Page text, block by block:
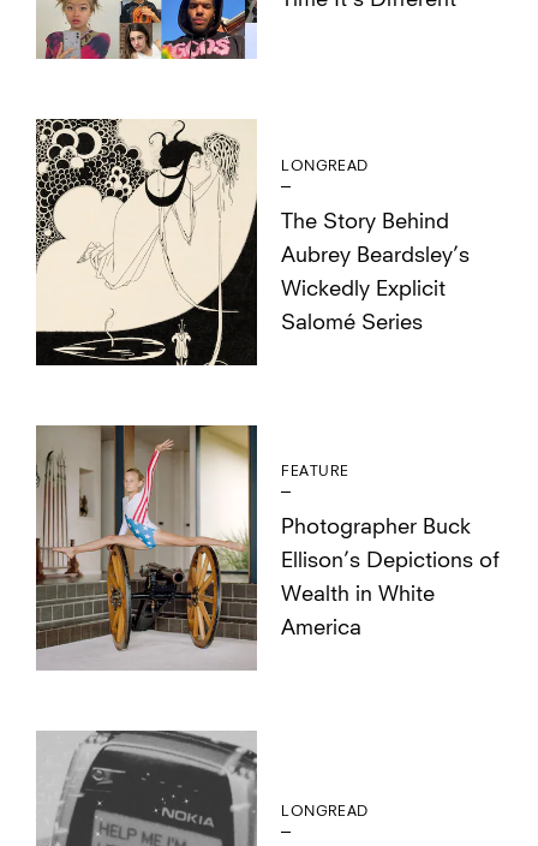
LONGREAD
The Story Behind
Aubrey Beardsley’s
Wickedly Explicit
Salomé Series
FEATURE
Photographer Buck
Ellison’s Depictions of
Wealth in White
America
LONGREAD